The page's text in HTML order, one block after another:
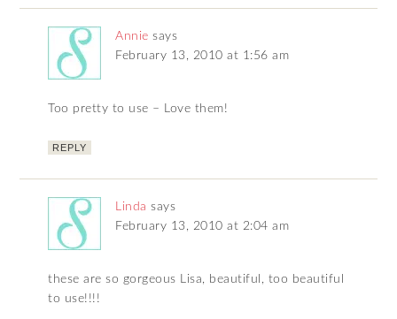
Annie says
February 13, 2010 at 1:56 am
Too pretty to use – Love them!
REPLY
Linda says
February 13, 2010 at 2:04 am
these are so gorgeous Lisa, beautiful, too beautiful
to use!!!!